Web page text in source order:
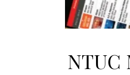
NTUC